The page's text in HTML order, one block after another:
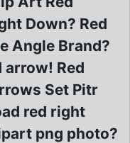
Down? Red
Angle Brand?
arrow! Red
Set Pitr
red right
png photo?